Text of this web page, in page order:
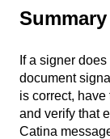
Summary
If a signer
document
is correct,
and verify that
Catina